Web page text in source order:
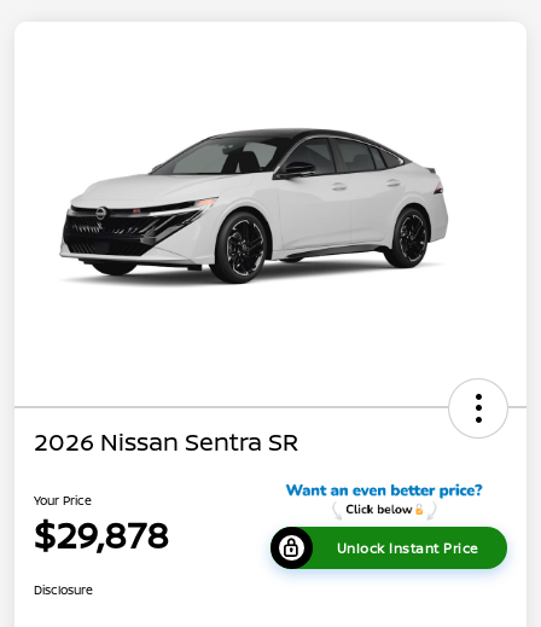
2026 Nissan Sentra SR
Your Price
$29,878 Unlock Instant Price
Disclosure